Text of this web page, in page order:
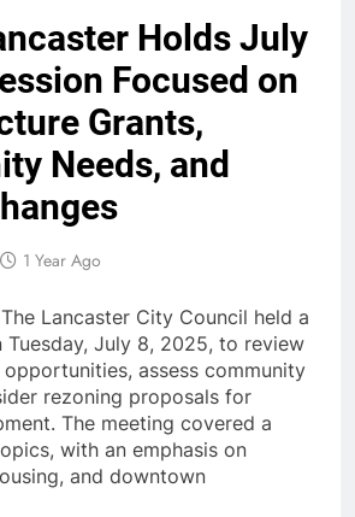
Holds July
Focused on
Grants,
Needs, and
1 Year Ago
Lancaster City Council held a
Tuesday, July 8, 2025, to review
assess community
rezoning proposals for
The meeting covered a
with an emphasis on
and downtown